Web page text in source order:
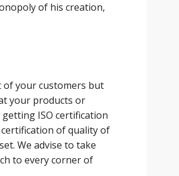
of his creation,
of your customers but
your products or
ISO certification
of quality of
We advise to take
to every corner of